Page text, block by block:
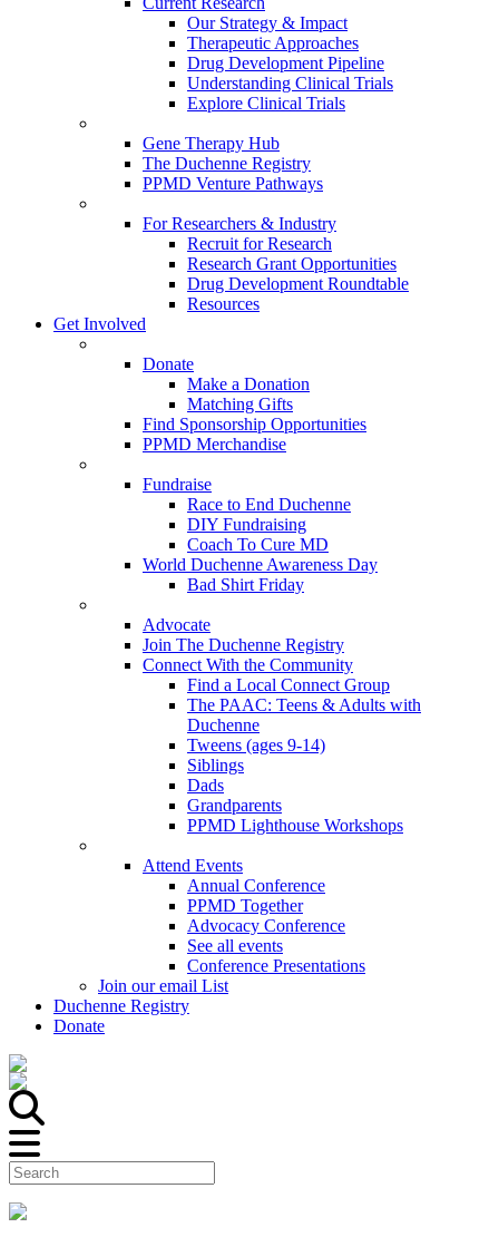
Our Strategy & Impact
Therapeutic Approaches
Drug Development Pipeline
Understanding Clinical Trials
Explore Clinical Trials
Gene Therapy Hub
The Duchenne Registry
PPMD Venture Pathways
For Researchers & Industry
Recruit for Research
Research Grant Opportunities
Drug Development Roundtable
Resources
Get Involved
Donate
Make a Donation
Matching Gifts
Find Sponsorship Opportunities
PPMD Merchandise
Fundraise
Race to End Duchenne
DIY Fundraising
Coach To Cure MD
World Duchenne Awareness Day
Bad Shirt Friday
Advocate
Join The Duchenne Registry
Connect With the Community
Find a Local Connect Group
The PAAC: Teens & Adults with
Duchenne
Tweens (ages 9-14)
Siblings
Dads
Grandparents
PPMD Lighthouse Workshops
Attend Events
Annual Conference
PPMD Together
Advocacy Conference
See all events
Conference Presentations
Join our email List
Duchenne Registry
Donate